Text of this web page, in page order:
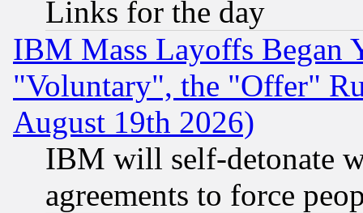
Links for the day
IBM Mass Layoffs Began
"Voluntary", the "Offer"
August 19th 2026)
IBM will self-detonate
agreements to force